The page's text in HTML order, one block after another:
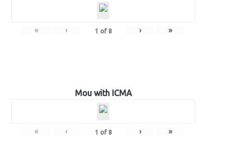
« ‹ 1 of 8 › »
Mou with ICMA
« ‹ 1 of 8 › »